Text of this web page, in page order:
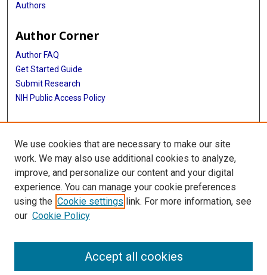
Authors
Author Corner
Author FAQ
Get Started Guide
Submit Research
NIH Public Access Policy
More Info
Baylor Research
Library
Texas Medical Center Library
McGovern Historical Center
We use cookies that are necessary to make our site
work. We may also use additional cookies to analyze,
improve, and personalize our content and your digital
experience. You can manage your cookie preferences
using the Cookie settings link. For more information, see
our Cookie Policy
Accept all cookies